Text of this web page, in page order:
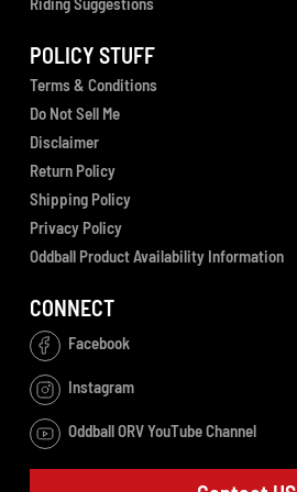
POLICY STUFF
Terms & Conditions
Do Not Sell Me
Disclaimer
Return Policy
Shipping Policy
Privacy Policy
Oddball Product Availability Information
CONNECT
Facebook
Instagram
Oddball ORV YouTube Channel